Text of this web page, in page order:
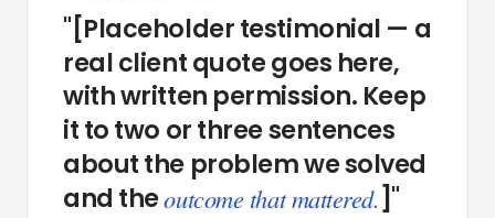
"[Placeholdertestimonial — a
realclientquotegoes here,
withwritten permission. Keep
ittotwo orthreesentences
aboutthe problemwesolved
and theoutcome that mattered.]"